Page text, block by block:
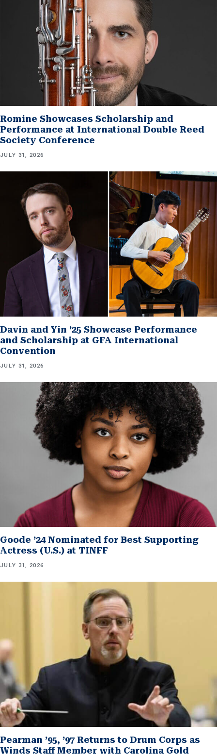
Romine Showcases Scholarship and
Performance at International Double Reed
Society Conference
JULY 31, 2026
Davin and Yin ’25 Showcase Performance
and Scholarship at GFA International
Convention
JULY 31, 2026
Goode ’24 Nominated for Best Supporting
Actress (U.S.) at TINFF
JULY 31, 2026
Pearman ’95, ’97 Returns to Drum Corps as
Winds Staff Member with Carolina Gold